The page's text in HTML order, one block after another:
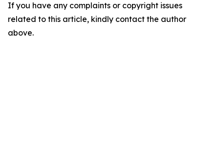
If you have any complaints or copyright issues
related to this article, kindly contact the author
above.